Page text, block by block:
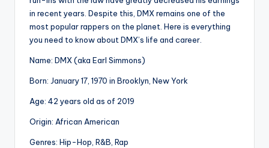
in recent years. Despite this, DMX remains one of the
most popular rappers on the planet. Here is everything
you need to know about DMX’s life and career.
Name: DMX (aka Earl Simmons)
Born: January 17, 1970 in Brooklyn, New York
Age: 42 years old as of 2019
Origin: African American
Genres: Hip-Hop, R&B, Rap